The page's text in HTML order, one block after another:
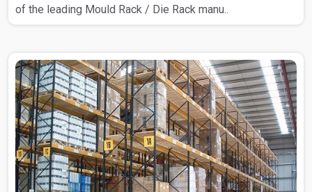
of the leading Mould Rack / Die Rack manu..